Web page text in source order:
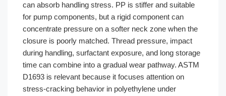
can absorb handling stress. PP is stiffer and suitable
for pump components, but a rigid component can
concentrate pressure on a softer neck zone when the
closure is poorly matched. Thread pressure, impact
during handling, surfactant exposure, and long storage
time can combine into a gradual wear pathway. ASTM
D1693 is relevant because it focuses attention on
stress-cracking behavior in polyethylene under